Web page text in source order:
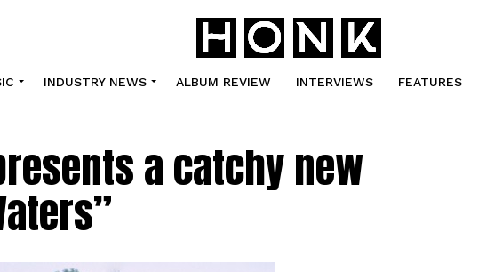
INDUSTRY NEWS ALBUM REVIEW INTERVIEWS FEATURES
a catchy new